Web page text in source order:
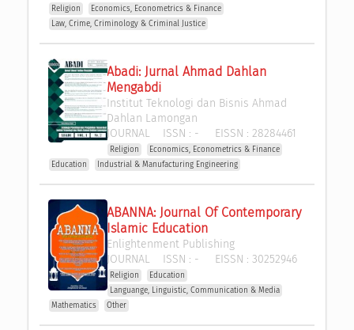
Religion
Economics, Econometrics & Finance
Law, Crime, Criminology & Criminal Justice
Abadi: Jurnal Ahmad Dahlan
Mengabdi
Institut Teknologi dan Bisnis Ahmad
Dahlan Lamongan
JOURNAL ISSN : - EISSN : 28284461
Religion
Economics, Econometrics & Finance
Education
Industrial & Manufacturing Engineering
ABANNA: Journal Of Contemporary
Islamic Education
Enlightenment Publishing
JOURNAL ISSN : - EISSN : 30252946
Religion
Education
Languange, Linguistic, Communication & Media
Mathematics
Other